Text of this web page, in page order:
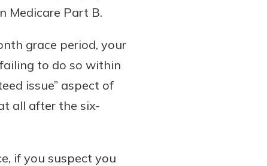
Medicare Part B.
grace period, your
to do so within
issue” aspect of
all after the six-
if you suspect you